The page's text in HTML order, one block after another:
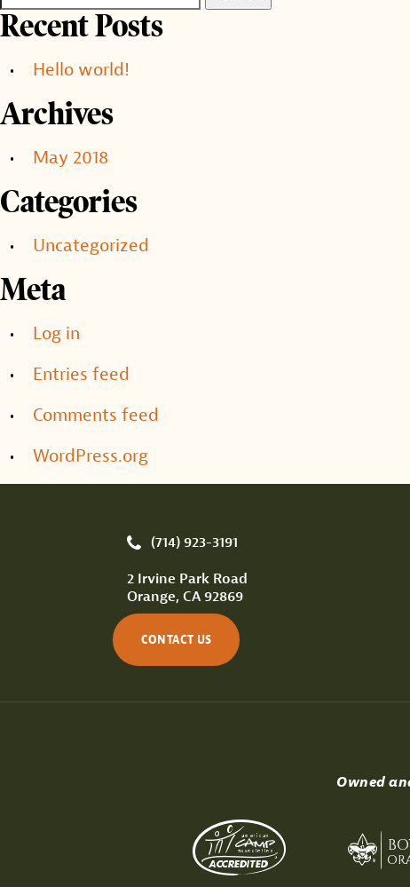
Recent Posts
Hello world!
Archives
May 2018
Categories
Uncategorized
Meta
Log in
Entries feed
Comments feed
WordPress.org
(714) 923-3191
2 Irvine Park Road
Orange, CA 92869
CONTACT US
Owned